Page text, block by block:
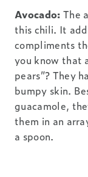
Avocado: The
this chili. It
compliments
you know that
pears”? They
bumpy skin.
guacamole,
them in an
a spoon.